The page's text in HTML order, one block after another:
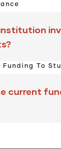
Funding To
current